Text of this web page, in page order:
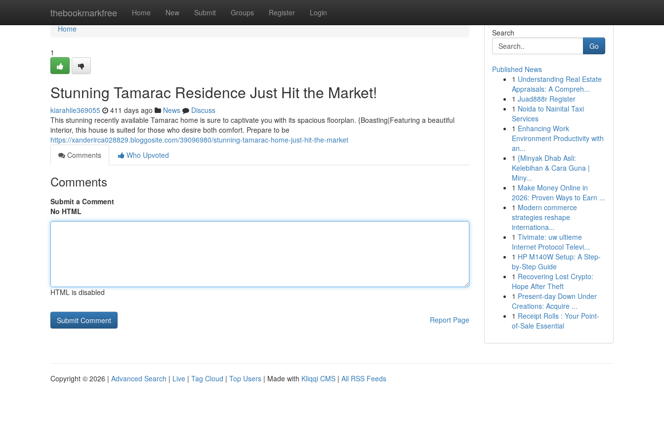
thebookmarkfree Home New Submit Groups Register Login
Home
Home
1
Stunning Tamarac Residence Just Hit the Market!
kiarahlie369055 411 days ago News
Discuss
This stunning recently available Tamarac home is sure to captivate you with its spacious floorplan. {Boasting|Featuring a beautiful
interior, this house is suited for those who desire both comfort. Prepare to be
https://xanderirca028829.bloggosite.com/39096980/stunning-tamarac-home-just-hit-the-market
Comments
Who Upvoted
Comments
Submit a Comment
No HTML
HTML is disabled
Report Page
Search
Go
Published News
1 Understanding Real Estate
Appraisals: A Compreh...
1 Juad888r Register
1 Noida to Nainital Taxi
Services
1 Enhancing Work
Environment Productivity with
an...
1 {Minyak Dhab Asli:
Kelebihan & Cara Guna |
Miny...
1 Make Money Online in
2026: Proven Ways to Earn ...
1 Modern commerce
strategies reshape
internationa...
1 Tivimate: uw ultieme
Internet Protocol Televi...
1 HP M140W Setup: A Step-
by-Step Guide
1 Recovering Lost Crypto:
Hope After Theft
1 Present-day Down Under
Creations: Acquire ...
1 Receipt Rolls : Your Point-
of-Sale Essential
Copyright © 2026 | Advanced Search | Live | Tag Cloud | Top Users | Made with Kliqqi CMS | All RSS Feeds